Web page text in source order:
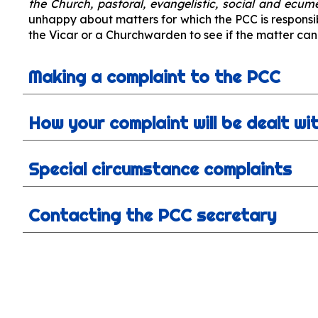
the Church, pastoral, evangelistic, social and
unhappy about matters for which the PCC is
the Vicar or a Churchwarden to see if the matter
Making a complaint to the PCC
How your complaint will be dealt
Special circumstance complaints
Contacting the PCC secretary